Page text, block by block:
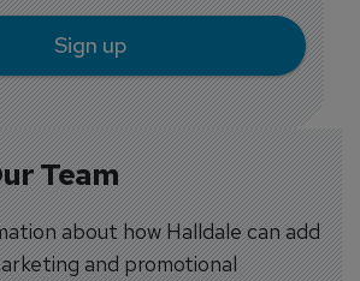
Team
about how Halldale can add
and promotional
Sign up